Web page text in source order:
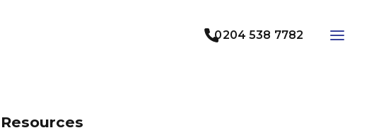
0204 538 7782
Resources